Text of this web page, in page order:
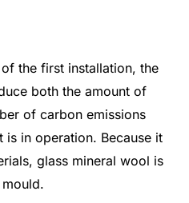
the first installation, the
both the amount of
of carbon emissions
in operation. Because it
glass mineral wool is